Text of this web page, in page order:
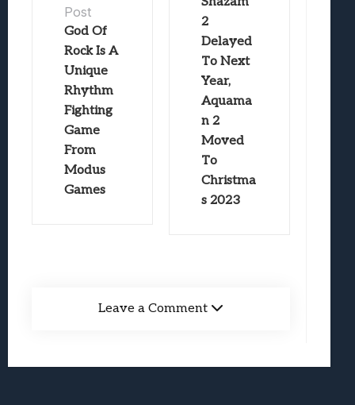
Post
God Of
Rock Is A
Unique
Rhythm
Fighting
Game
From
Modus
Games
2
Delayed
To Next
Year,
Aquama
n 2
Moved
To
Christma
s 2023
Leave a Comment